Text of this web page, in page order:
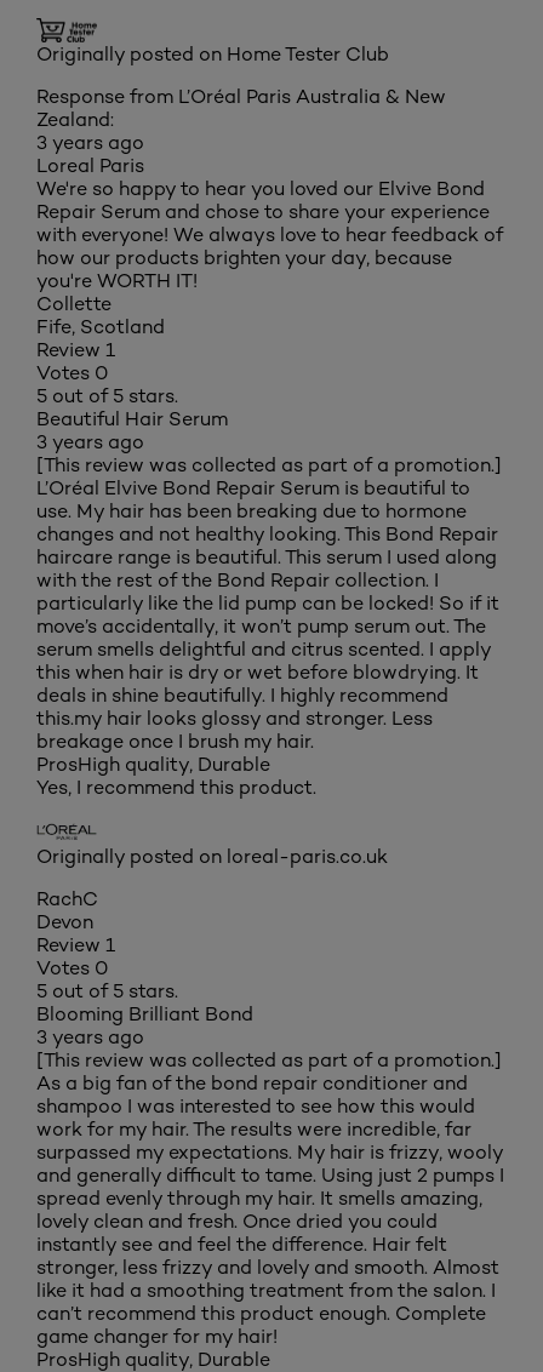
Originally posted on Home Tester Club
Response from L’Oréal Paris Australia & New
Zealand:
3 years ago
Loreal Paris
We're so happy to hear you loved our Elvive Bond
Repair Serum and chose to share your experience
with everyone! We always love to hear feedback of
how our products brighten your day, because
you're WORTH IT!
Collette
Fife, Scotland
Review 1
Votes 0
5 out of 5 stars.
Beautiful Hair Serum
3 years ago
[This review was collected as part of a promotion.]
L’Oréal Elvive Bond Repair Serum is beautiful to
use. My hair has been breaking due to hormone
changes and not healthy looking. This Bond Repair
haircare range is beautiful. This serum I used along
with the rest of the Bond Repair collection. I
particularly like the lid pump can be locked! So if it
move’s accidentally, it won’t pump serum out. The
serum smells delightful and citrus scented. I apply
this when hair is dry or wet before blowdrying. It
deals in shine beautifully. I highly recommend
this.my hair looks glossy and stronger. Less
breakage once I brush my hair.
ProsHigh quality, Durable
Yes, I recommend this product.
Originally posted on loreal-paris.co.uk
RachC
Devon
Review 1
Votes 0
5 out of 5 stars.
Blooming Brilliant Bond
3 years ago
[This review was collected as part of a promotion.]
As a big fan of the bond repair conditioner and
shampoo I was interested to see how this would
work for my hair. The results were incredible, far
surpassed my expectations. My hair is frizzy, wooly
and generally difficult to tame. Using just 2 pumps I
spread evenly through my hair. It smells amazing,
lovely clean and fresh. Once dried you could
instantly see and feel the difference. Hair felt
stronger, less frizzy and lovely and smooth. Almost
like it had a smoothing treatment from the salon. I
can’t recommend this product enough. Complete
game changer for my hair!
ProsHigh quality, Durable